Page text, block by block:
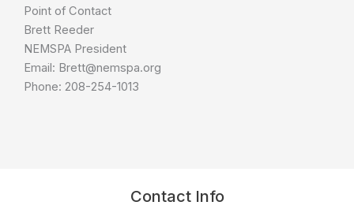
Point of Contact
Brett Reeder
NEMSPA President
Email: Brett@nemspa.org
Phone: 208-254-1013
Contact Info